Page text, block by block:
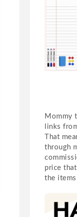
Mommy
links
That
through
price
the items